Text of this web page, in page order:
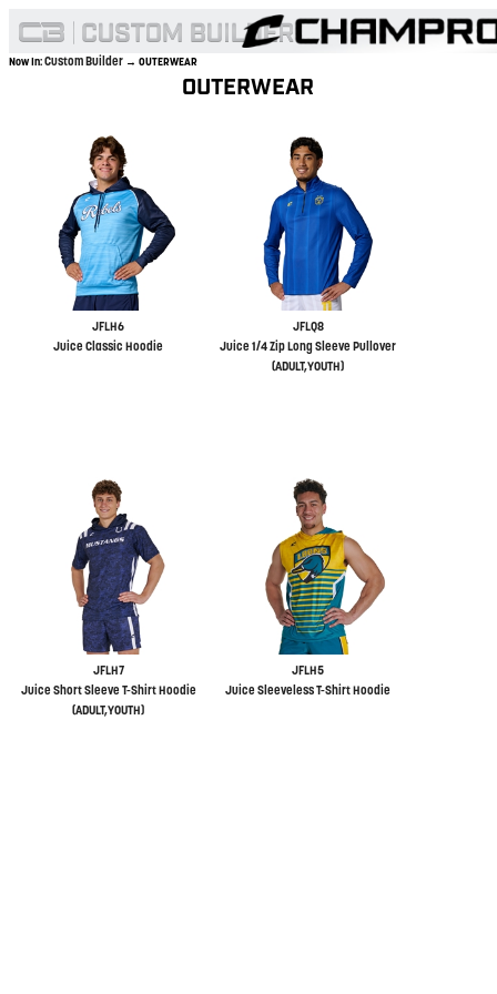
Now In:Custom Builder → OUTERWEAR
OUTERWEAR
JFLH6
Juice Classic Hoodie
JFLQ8
Juice 1/4 Zip Long Sleeve Pullover
(ADULT,YOUTH)
JFLH7
Juice Short Sleeve T-Shirt Hoodie
(ADULT,YOUTH)
JFLH5
Juice Sleeveless T-Shirt Hoodie